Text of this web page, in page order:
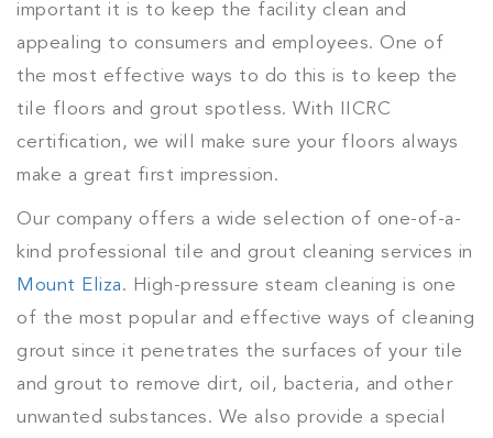
important it is to keep the facility clean and
appealing to consumers and employees. One of
the most effective ways to do this is to keep the
tile floors and grout spotless. With IICRC
certification, we will make sure your floors always
make a great first impression.
Our company offers a wide selection of one-of-a-
kind professional tile and grout cleaning services in
Mount Eliza. High-pressure steam cleaning is one
of the most popular and effective ways of cleaning
grout since it penetrates the surfaces of your tile
and grout to remove dirt, oil, bacteria, and other
unwanted substances. We also provide a special